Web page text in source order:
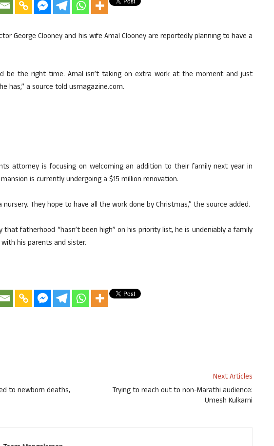
George Clooney and his wife Amal Clooney are reportedly planning to have a
be the right time. Amal isn’t taking on extra work at the moment and just
has,” a source told usmagazine.com.
attorney is focusing on welcoming an addition to their family next year in
is currently undergoing a $15 million renovation.
nursery. They hope to have all the work done by Christmas,” the source added.
that fatherhood “hasn’t been high” on his priority list, he is undeniably a family
his parents and sister.
to newborn deaths,
Next Articles
Trying to reach out to non-Marathi audience:
Umesh Kulkarni